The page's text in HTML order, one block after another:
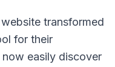
transformed
for their
easily discover